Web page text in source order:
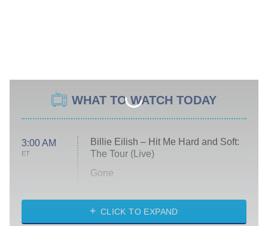
WHAT TO WATCH TODAY
3:00 AM
ET
Billie Eilish – Hit Me Hard and Soft:
The Tour (Live)
Gone
My Life With the Walter Boys
CLICK TO EXPAND